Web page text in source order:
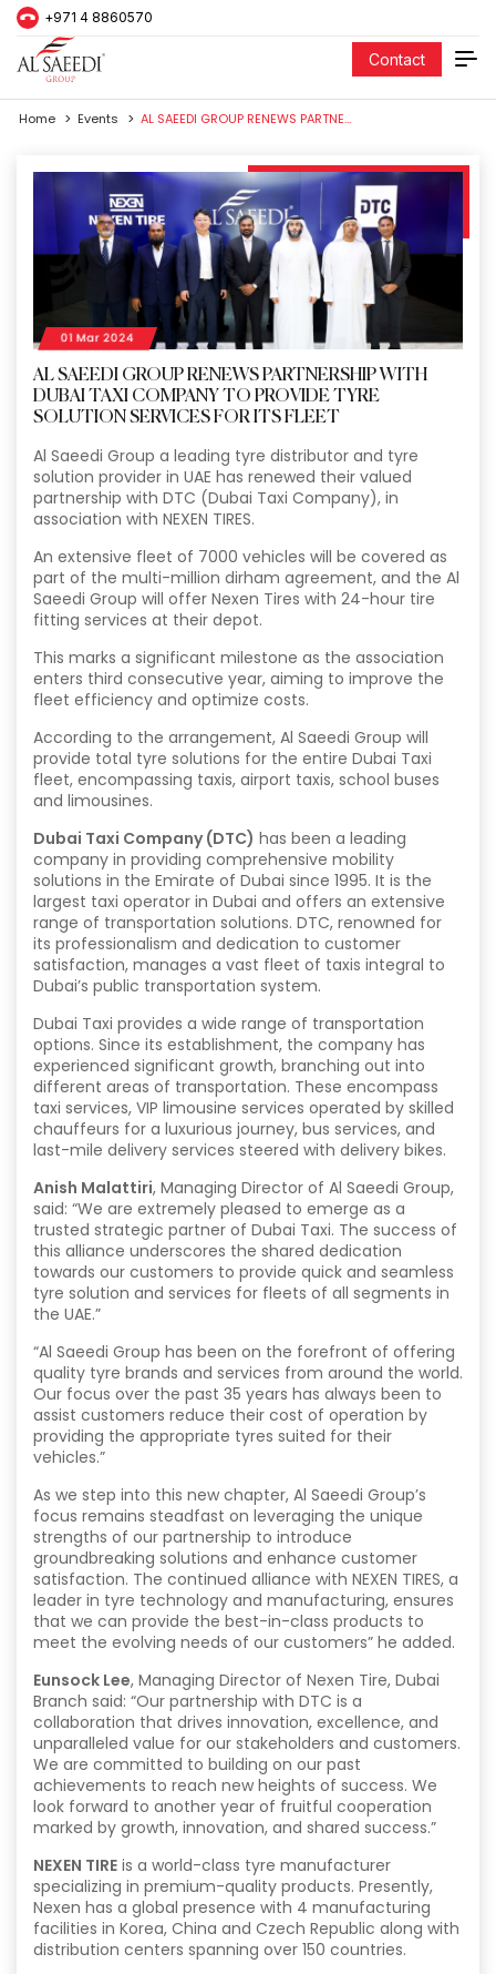
+971 4 8860570
Contact
Home Events AL SAEEDI GROUP RENEWS PARTNERSHIP WITH DUBAI TAXI COMPANY TO PROVIDE TYRE SOLUTION SERVICES FOR ITS FLEET
01 Mar 2024
AL SAEEDI GROUP RENEWS PARTNERSHIP WITH
DUBAI TAXI COMPANY TO PROVIDE TYRE
SOLUTION SERVICES FOR ITS FLEET
Al Saeedi Group a leading tyre distributor and tyre
solution provider in UAE has renewed their valued
partnership with DTC (Dubai Taxi Company), in
association with NEXEN TIRES.
An extensive fleet of 7000 vehicles will be covered as
part of the multi-million dirham agreement, and the Al
Saeedi Group will offer Nexen Tires with 24-hour tire
fitting services at their depot.
This marks a significant milestone as the association
enters third consecutive year, aiming to improve the
fleet efficiency and optimize costs.
According to the arrangement, Al Saeedi Group will
provide total tyre solutions for the entire Dubai Taxi
fleet, encompassing taxis, airport taxis, school buses
and limousines.
Dubai Taxi Company (DTC) has been a leading
company in providing comprehensive mobility
solutions in the Emirate of Dubai since 1995. It is the
largest taxi operator in Dubai and offers an extensive
range of transportation solutions. DTC, renowned for
its professionalism and dedication to customer
satisfaction, manages a vast fleet of taxis integral to
Dubai’s public transportation system.
Dubai Taxi provides a wide range of transportation
options. Since its establishment, the company has
experienced significant growth, branching out into
different areas of transportation. These encompass
taxi services, VIP limousine services operated by skilled
chauffeurs for a luxurious journey, bus services, and
last-mile delivery services steered with delivery bikes.
Anish Malattiri, Managing Director of Al Saeedi Group,
said: “We are extremely pleased to emerge as a
trusted strategic partner of Dubai Taxi. The success of
this alliance underscores the shared dedication
towards our customers to provide quick and seamless
tyre solution and services for fleets of all segments in
the UAE.”
“Al Saeedi Group has been on the forefront of offering
quality tyre brands and services from around the world.
Our focus over the past 35 years has always been to
assist customers reduce their cost of operation by
providing the appropriate tyres suited for their
vehicles.”
As we step into this new chapter, Al Saeedi Group’s
focus remains steadfast on leveraging the unique
strengths of our partnership to introduce
groundbreaking solutions and enhance customer
satisfaction. The continued alliance with NEXEN TIRES, a
leader in tyre technology and manufacturing, ensures
that we can provide the best-in-class products to
meet the evolving needs of our customers” he added.
Eunsock Lee, Managing Director of Nexen Tire, Dubai
Branch said: “Our partnership with DTC is a
collaboration that drives innovation, excellence, and
unparalleled value for our stakeholders and customers.
We are committed to building on our past
achievements to reach new heights of success. We
look forward to another year of fruitful cooperation
marked by growth, innovation, and shared success.”
NEXEN TIRE is a world-class tyre manufacturer
specializing in premium-quality products. Presently,
Nexen has a global presence with 4 manufacturing
facilities in Korea, China and Czech Republic along with
distribution centers spanning over 150 countries.